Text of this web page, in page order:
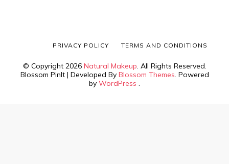
© Copyright 2026 Natural Makeup. All Rights Reserved.
Blossom PinIt | Developed By Blossom Themes. Powered
by WordPress .
PRIVACY POLICY TERMS AND CONDITIONS